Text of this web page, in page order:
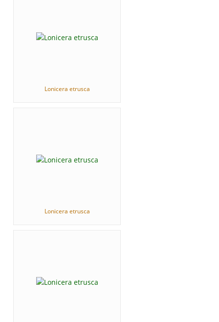
Lonicera etrusca
Lonicera etrusca